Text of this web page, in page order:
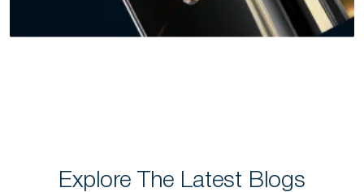
Explore The Latest Blogs